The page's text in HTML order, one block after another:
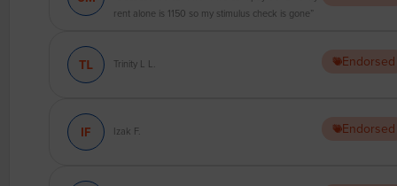
rent alone is 1150 so my stimulus check is gone”
Trinity L L. Endorsed
Izak F. Endorsed